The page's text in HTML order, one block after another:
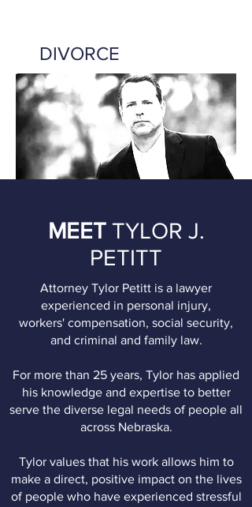
DIVORCE
MEET TYLOR J.
PETITT
Attorney Tylor Petitt is a lawyer
experienced in personal injury,
workers' compensation, social security,
and criminal and family law.
For more than 25 years, Tylor has applied
his knowledge and expertise to better
serve the diverse legal needs of people all
across Nebraska.
Tylor values that his work allows him to
make a direct, positive impact on the lives
of people who have experienced stressful